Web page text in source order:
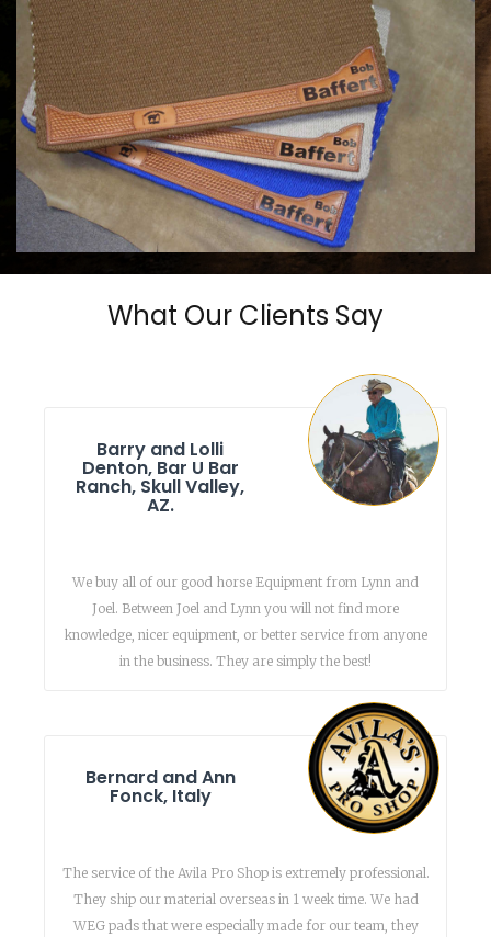
COWHORSE CUSTOM SADDLE BLANKETS
Call For Price
What Our Clients Say
Barry and Lolli
Denton, Bar U Bar
Ranch, Skull Valley,
AZ.
We buy all of our good horse Equipment from Lynn and
Joel. Between Joel and Lynn you will not find more
knowledge, nicer equipment, or better service from anyone
in the business. They are simply the best!
Bernard and Ann
Fonck, Italy
The service of the Avila Pro Shop is extremely professional.
They ship our material overseas in 1 week time. We had
WEG pads that were especially made for our team, they